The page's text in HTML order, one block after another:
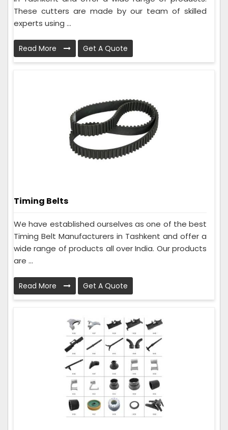
These cutters are made by our team of skilled
experts using ...
Read More Get A Quote
Timing Belts
We have established ourselves as one of the best
Timing Belt Manufacturers in Tashkent and offer a
wide range of products all over India. Our products
are ...
Read More Get A Quote